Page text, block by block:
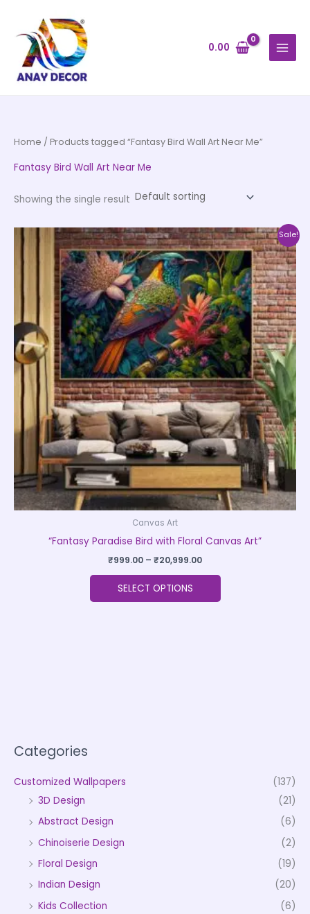
content
0.00
Categories
Customized Wallpapers
(137)
3D Design
(21)
Abstract Design
(6)
Chinoiserie Design
(2)
Floral Design
(19)
Indian Design
(20)
Kids Collection
(6)
Home / Products tagged “Fantasy Bird Wall Art Near Me”
Fantasy Bird Wall Art Near Me
Showing the single result
Sale!
Canvas Art
“Fantasy Paradise Bird with Floral Canvas Art”
₹999.00 – ₹20,999.00
Price
range:
₹999.00
through
₹20,999.00
SELECT OPTIONS
This
product
has
multiple
variants.
The
options
may
be
chosen
on
the
product
page